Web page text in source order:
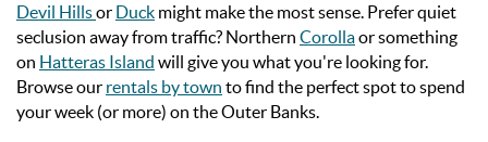
Devil Hillsor Duck might make the most sense. Prefer quiet
seclusion away from traffic? Northern Corollaor something
on Hatteras Island will give you what you're looking for.
Browse our rentals by town to find the perfect spot to spend
your week (or more) on the Outer Banks.